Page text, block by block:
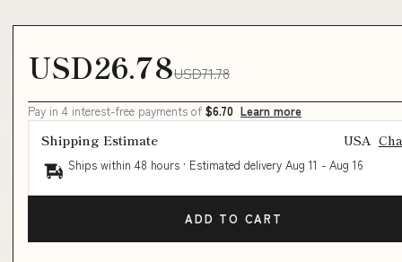
USD26.78USD71.78
Pay in 4 interest-free payments of $6.70 Learn more
Shipping Estimate USA
Ships within 48 hours · Estimated delivery Aug 11 - Aug 16
ADD TO CART